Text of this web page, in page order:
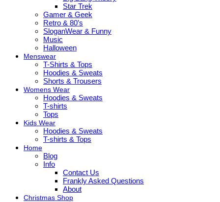
Star Trek
Gamer & Geek
Retro & 80’s
SloganWear & Funny
Music
Halloween
Menswear
T-Shirts & Tops
Hoodies & Sweats
Shorts & Trousers
Womens Wear
Hoodies & Sweats
T-shirts
Tops
Kids Wear
Hoodies & Sweats
T-shirts & Tops
Home
Blog
Info
Contact Us
Frankly Asked Questions
About
Christmas Shop